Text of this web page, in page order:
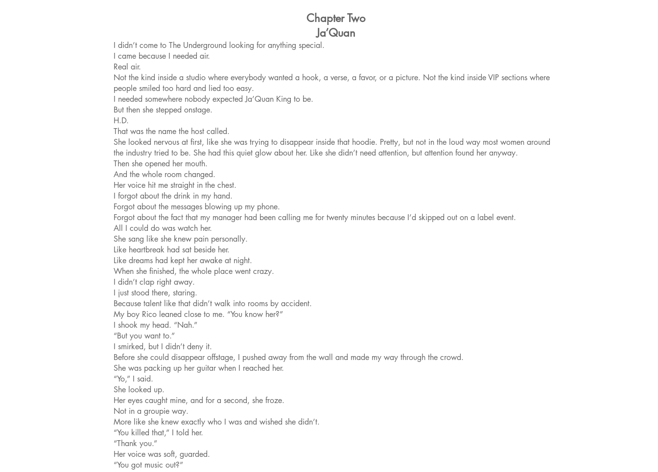
Chapter Two
Ja’Quan
I didn’t come to The Underground looking for anything special.
I came because I needed air.
Real air.
Not the kind inside a studio where everybody wanted a hook, a verse, a favor, or a picture. Not the kind inside VIP sections where
people smiled too hard and lied too easy.
I needed somewhere nobody expected Ja’Quan King to be.
But then she stepped onstage.
H.D.
That was the name the host called.
She looked nervous at first, like she was trying to disappear inside that hoodie. Pretty, but not in the loud way most women around
the industry tried to be. She had this quiet glow about her. Like she didn’t need attention, but attention found her anyway.
Then she opened her mouth.
And the whole room changed.
Her voice hit me straight in the chest.
I forgot about the drink in my hand.
Forgot about the messages blowing up my phone.
Forgot about the fact that my manager had been calling me for twenty minutes because I’d skipped out on a label event.
All I could do was watch her.
She sang like she knew pain personally.
Like heartbreak had sat beside her.
Like dreams had kept her awake at night.
When she finished, the whole place went crazy.
I didn’t clap right away.
I just stood there, staring.
Because talent like that didn’t walk into rooms by accident.
My boy Rico leaned close to me. “You know her?”
I shook my head. “Nah.”
“But you want to.”
I smirked, but I didn’t deny it.
Before she could disappear offstage, I pushed away from the wall and made my way through the crowd.
She was packing up her guitar when I reached her.
“Yo,” I said.
She looked up.
Her eyes caught mine, and for a second, she froze.
Not in a groupie way.
More like she knew exactly who I was and wished she didn’t.
“You killed that,” I told her.
“Thank you.”
Her voice was soft, guarded.
“You got music out?”